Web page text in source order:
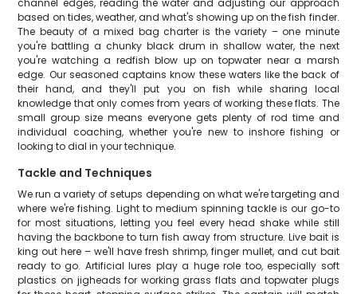
channel edges, reading the water and adjusting our approach
based on tides, weather, and what's showing up on the fish finder.
The beauty of a mixed bag charter is the variety – one minute
you're battling a chunky black drum in shallow water, the next
you're watching a redfish blow up on topwater near a marsh
edge. Our seasoned captains know these waters like the back of
their hand, and they'll put you on fish while sharing local
knowledge that only comes from years of working these flats. The
small group size means everyone gets plenty of rod time and
individual coaching, whether you're new to inshore fishing or
looking to dial in your technique.
Tackle and Techniques
We run a variety of setups depending on what we're targeting and
where we're fishing. Light to medium spinning tackle is our go-to
for most situations, letting you feel every head shake while still
having the backbone to turn fish away from structure. Live bait is
king out here – we'll have fresh shrimp, finger mullet, and cut bait
ready to go. Artificial lures play a huge role too, especially soft
plastics on jigheads for working grass flats and topwater plugs